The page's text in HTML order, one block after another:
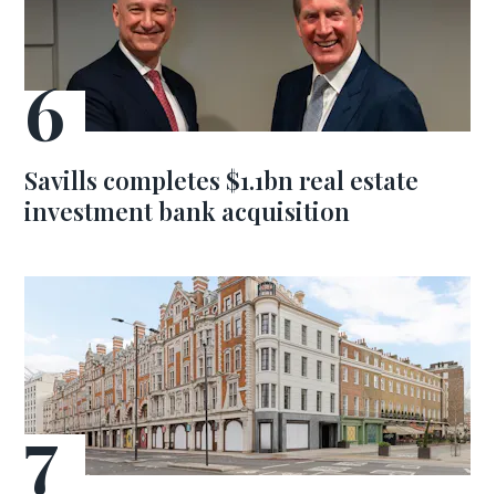
Savills completes $1.1bn real estate
investment bank acquisition